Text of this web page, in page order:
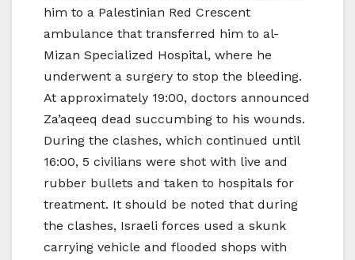
him to a Palestinian Red Crescent
ambulance that transferred him to al-
Mizan Specialized Hospital, where he
underwent a surgery to stop the bleeding.
At approximately 19:00, doctors announced
Za’aqeeq dead succumbing to his wounds.
During the clashes, which continued until
16:00, 5 civilians were shot with live and
rubber bullets and taken to hospitals for
treatment. It should be noted that during
the clashes, Israeli forces used a skunk
carrying vehicle and flooded shops with